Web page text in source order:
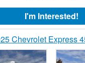
I'm Interested!
Chevrolet Express